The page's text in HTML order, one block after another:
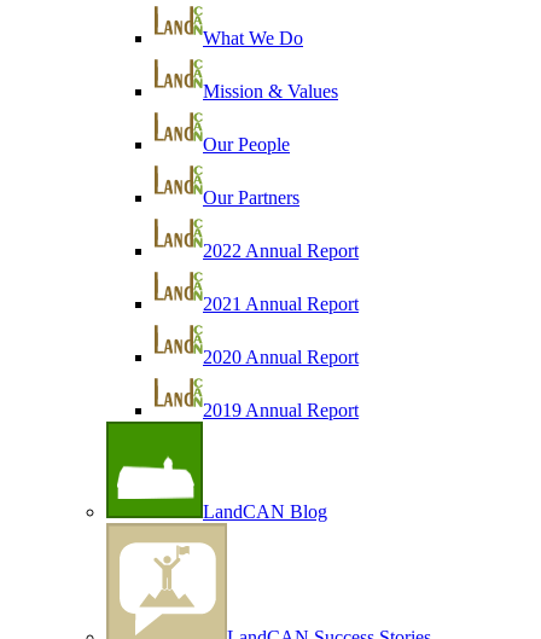
What We Do
Mission & Values
Our People
Our Partners
2022 Annual Report
2021 Annual Report
2020 Annual Report
2019 Annual Report
LandCAN Blog